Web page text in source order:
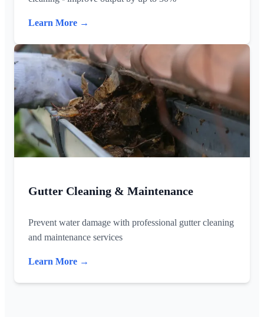
Learn More →
Gutter Cleaning & Maintenance
Prevent water damage with professional gutter cleaning
and maintenance services
Learn More →